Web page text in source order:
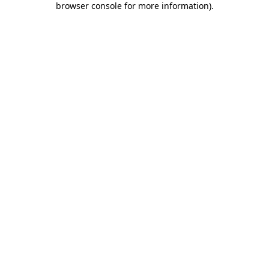
browser console for more information).